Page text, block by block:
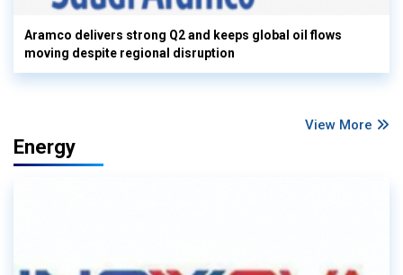
Aramco delivers strong Q2 and keeps global oil flows
moving despite regional disruption
View More
Energy